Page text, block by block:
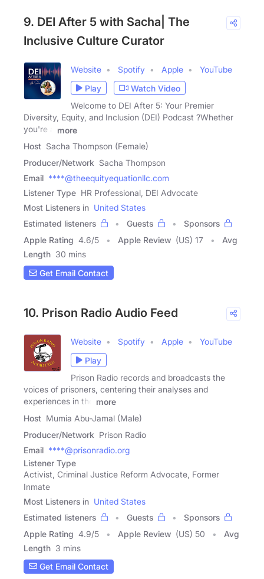
9. DEI After 5 with Sacha| The
Inclusive Culture Curator
Website Spotify Apple
YouTube
Play
Watch Video
Welcome to DEI After 5: Your Premier
Diversity, Equity, and Inclusion (DEI) Podcast ?Whether
you're a
more
Host Sacha Thompson (Female)
Producer/Network Sacha Thompson
Email ****@theequityequationllc.com
Listener Type HR Professional, DEI Advocate
Most Listeners in United States
Estimated listeners
Guests
Sponsors
Apple Rating 4.6/5 Apple Review (US) 17
Avg
Length 30 mins
Get Email Contact
10. Prison Radio Audio Feed
Website Spotify Apple
YouTube
Play
Prison Radio records and broadcasts the
voices of prisoners, centering their analyses and
experiences in the
more
Host Mumia Abu-Jamal (Male)
Producer/Network Prison Radio
Email ****@prisonradio.org
Listener Type
Activist, Criminal Justice Reform Advocate, Former
Inmate
Most Listeners in United States
Estimated listeners
Guests
Sponsors
Apple Rating 4.9/5 Apple Review (US) 50
Avg
Length 3 mins
Get Email Contact